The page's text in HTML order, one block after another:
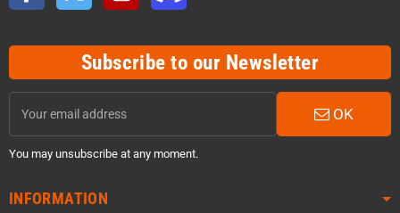
Subscribe to our Newsletter
OK
You may unsubscribe at any moment.
INFORMATION